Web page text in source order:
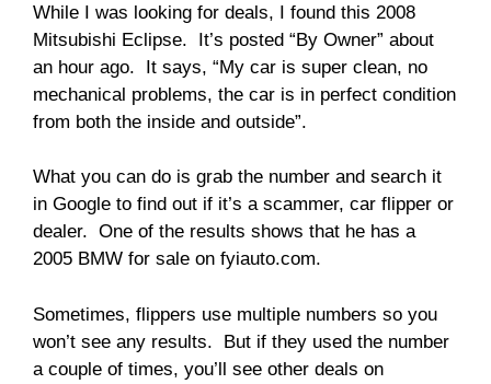
While I was looking for deals, I found this 2008
Mitsubishi Eclipse. It’s posted “By Owner” about
an hour ago. It says, “My car is super clean, no
mechanical problems, the car is in perfect condition
from both the inside and outside”.
What you can do is grab the number and search it
in Google to find out if it’s a scammer, car flipper or
dealer. One of the results shows that he has a
2005 BMW for sale on fyiauto.com.
Sometimes, flippers use multiple numbers so you
won’t see any results. But if they used the number
a couple of times, you’ll see other deals on